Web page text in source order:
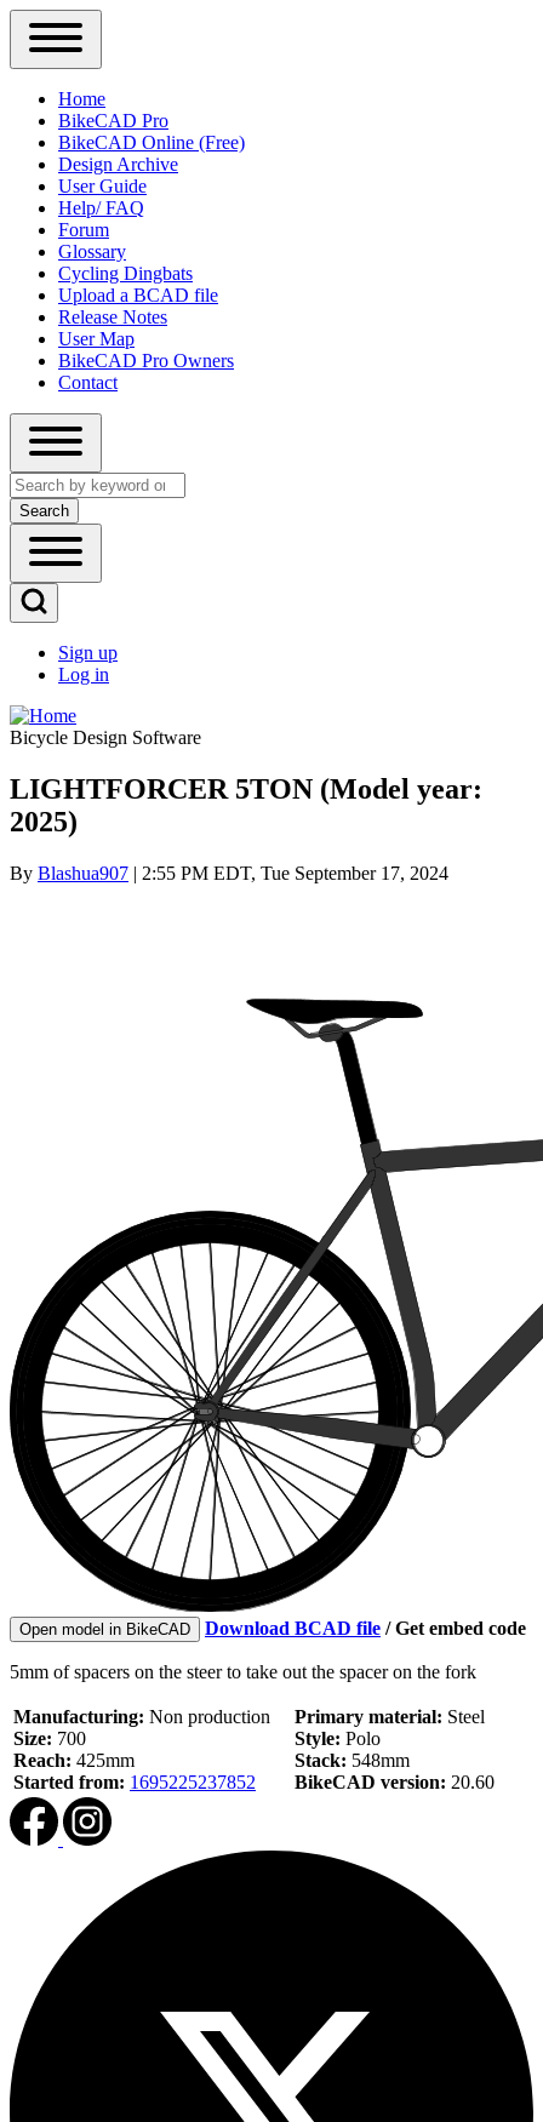
Close
Primary
Sidebar
Menu
Main
navigation
Home
BikeCAD Pro
BikeCAD Online (Free)
Design Archive
User Guide
Help/ FAQ
Forum
Glossary
Cycling Dingbats
Upload a BCAD file
Release Notes
User Map
BikeCAD Pro Owners
Contact
Close
search
Search
Open
Main
Menu
Open
Search
Block
User
account
menu
Sign up
Log in
Bicycle Design Software
LIGHTFORCER 5TON (Model year:
2025)
By Blashua907 | 2:55 PM EDT, Tue September 17, 2024
Open model in BikeCAD Download BCAD file /Get embed code
5mm of spacers on the steer to take out the spacer on the fork
Manufacturing: Non production
Size: 700
Reach: 425mm
Started from: 1695225237852
Primary material: Steel
Style: Polo
Stack: 548mm
BikeCAD version: 20.60